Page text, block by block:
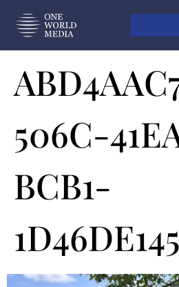
506C-
BCB1-